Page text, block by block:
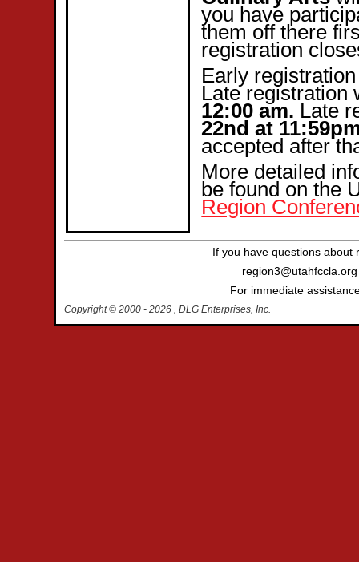
you have
them off there
registration
Early
Late registration
12:00 am. Late
22nd at
accepted after
More detailed
be found on the
Region
If you have questions about
For immediate
Copyright © 2000- 2026 , DLG Enterprises, Inc.